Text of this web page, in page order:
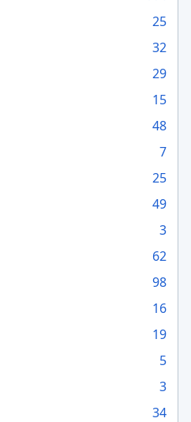
25
32
29
15
48
7
25
49
3
62
98
16
19
5
3
34